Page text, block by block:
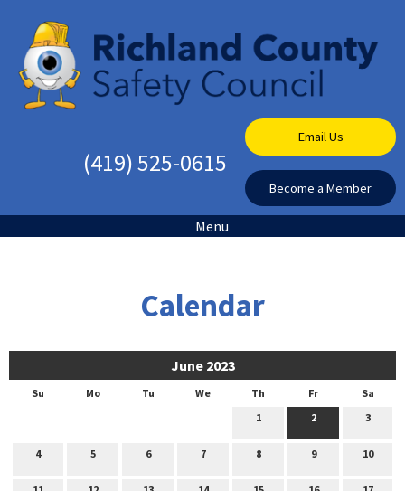
(419) 525-0615
Email Us
Become a Member
Menu
Calendar
June 2023
Su Mo Tu We Th Fr
Sa
1
2 3
4 5 6 7 8 9 10